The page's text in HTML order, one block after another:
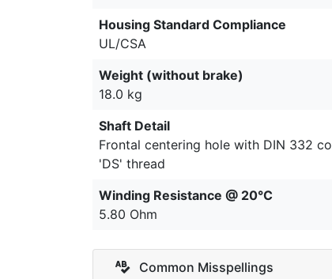
Housing Standard Compliance
UL/CSA
Weight (without brake)
18.0 kg
Shaft Detail
Frontal centering hole with DIN 332
'DS' thread
Winding Resistance @ 20°C
5.80 Ohm
Common Misspellings